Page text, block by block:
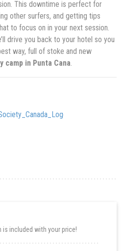
This downtime is perfect for
other surfers, and getting tips
to focus on in your next session.
drive you back to your hotel so you
way, full of stoke and new
camp in Punta Cana
included with your price!